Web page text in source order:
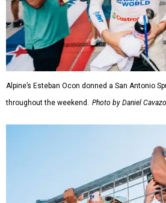
Alpine’s Esteban Ocon donned a San Antonio
throughout the weekend. Photo by Daniel